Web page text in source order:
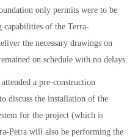
only permits were to be
capabilities of the Terra-
the necessary drawings on
on schedule with no delays.
a pre-construction
discuss the installation of the
for the project (which is
Petra will also be performing the